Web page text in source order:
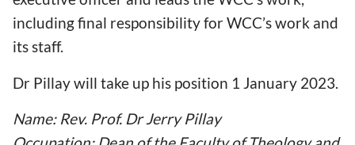
including final responsibility for WCC’s work and
its staff.
Dr Pillay will take up his position 1 January 2023.
Name: Rev. Prof. Dr Jerry Pillay